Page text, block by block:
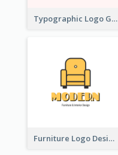
Typographic Logo Generated For Fashion And Make-Up Company
Furniture Logo Designed For Interior Design Company